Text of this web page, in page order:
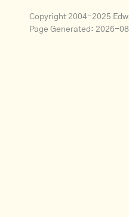
Copyright 2004-2025
Page Generated: 2026-